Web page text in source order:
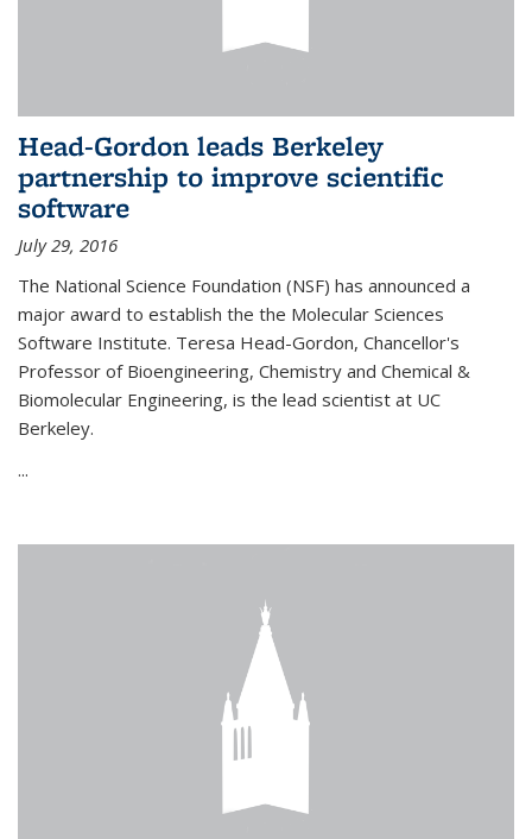
Head-Gordon leads Berkeley
partnership to improve scientific
software
July 29, 2016
The National Science Foundation (NSF) has announced a
major award to establish the the Molecular Sciences
Software Institute. Teresa Head-Gordon, Chancellor's
Professor of Bioengineering, Chemistry and Chemical &
Biomolecular Engineering, is the lead scientist at UC
Berkeley.
...